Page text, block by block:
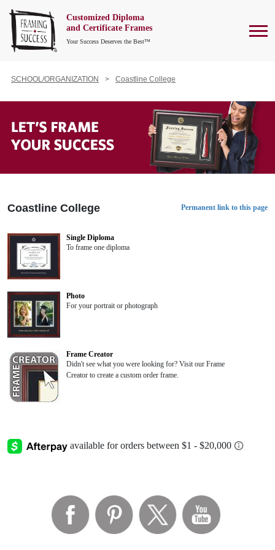
Customized Diploma
and Certificate Frames
Your Success Deserves the Best™
SCHOOL/ORGANIZATION Coastline College
Coastline College Permanent link to this page
Single Diploma
To frame one diploma
Photo
For your portrait or photograph
Frame Creator
Didn't see what you were looking for? Visit our Frame
Creator to create a custom order frame.